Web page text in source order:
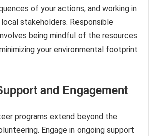
of your actions, and working in
stakeholders. Responsible
being mindful of the resources
your environmental footprint
and Engagement
programs extend beyond the
Engage in ongoing support